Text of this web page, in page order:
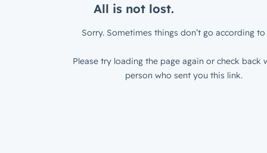
All is not lost.
Sorry. Sometimes things don’t go according to
Please try loading the page again or check back
person who sent you this link.